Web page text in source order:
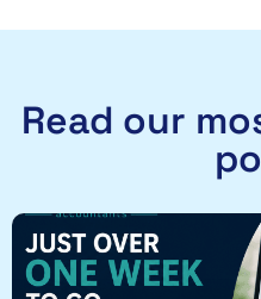
Read our